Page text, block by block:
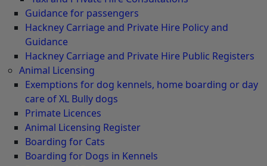
Guidance for passengers
Hackney Carriage and Private Hire Policy and
Guidance
Hackney Carriage and Private Hire Public Registers
Animal Licensing
Exemptions for dog kennels, home boarding or day
care of XL Bully dogs
Primate Licences
Animal Licensing Register
Boarding for Cats
Boarding for Dogs in Kennels